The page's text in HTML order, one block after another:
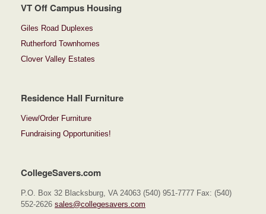
VT Off Campus Housing
Giles Road Duplexes
Rutherford Townhomes
Clover Valley Estates
Residence Hall Furniture
View/Order Furniture
Fundraising Opportunities!
CollegeSavers.com
P.O. Box 32 Blacksburg, VA 24063 (540) 951-7777 Fax: (540)
552-2626 sales@collegesavers.com